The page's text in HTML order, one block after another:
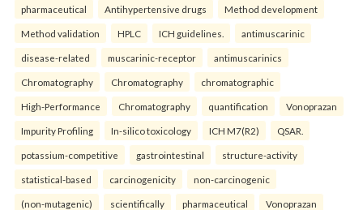
pharmaceutical Antihypertensive drugs Method development
Method validation HPLC ICH guidelines. antimuscarinic
disease-related muscarinic-receptor antimuscarinics
Chromatography Chromatography chromatographic
High-Performance Chromatography quantification Vonoprazan
Impurity Profiling In-silico toxicology ICH M7(R2) QSAR.
potassium-competitive gastrointestinal structure-activity
statistical-based carcinogenicity non-carcinogenic
(non-mutagenic) scientifically pharmaceutical Vonoprazan